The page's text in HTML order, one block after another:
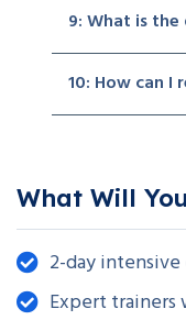
9: What is
10: How can
What Will
2-day
Expert